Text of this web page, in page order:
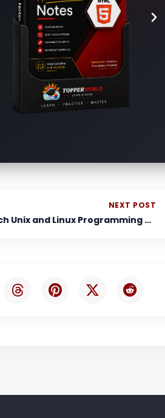
NEXT POST
B.Tech Unix and Linux Programming Notes